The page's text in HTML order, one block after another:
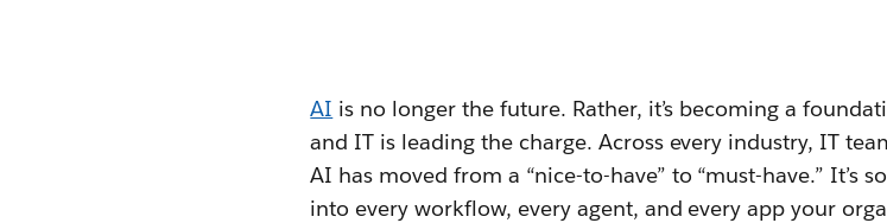
AI is no longer the future. Rather, it’s becoming a
and IT is leading the charge. Across every industry, IT
AI has moved from a “nice-to-have” to “must-have.” It’s
into every workflow, every agent, and every app your